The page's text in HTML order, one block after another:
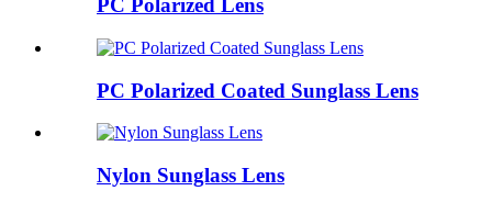
PC Polarized Lens
PC Polarized Coated Sunglass Lens
Nylon Sunglass Lens